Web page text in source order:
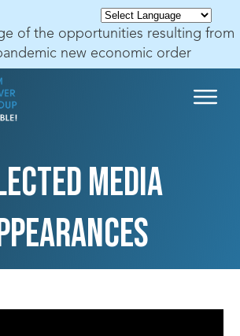
of the opportunities resulting from
new economic order
MEDIA